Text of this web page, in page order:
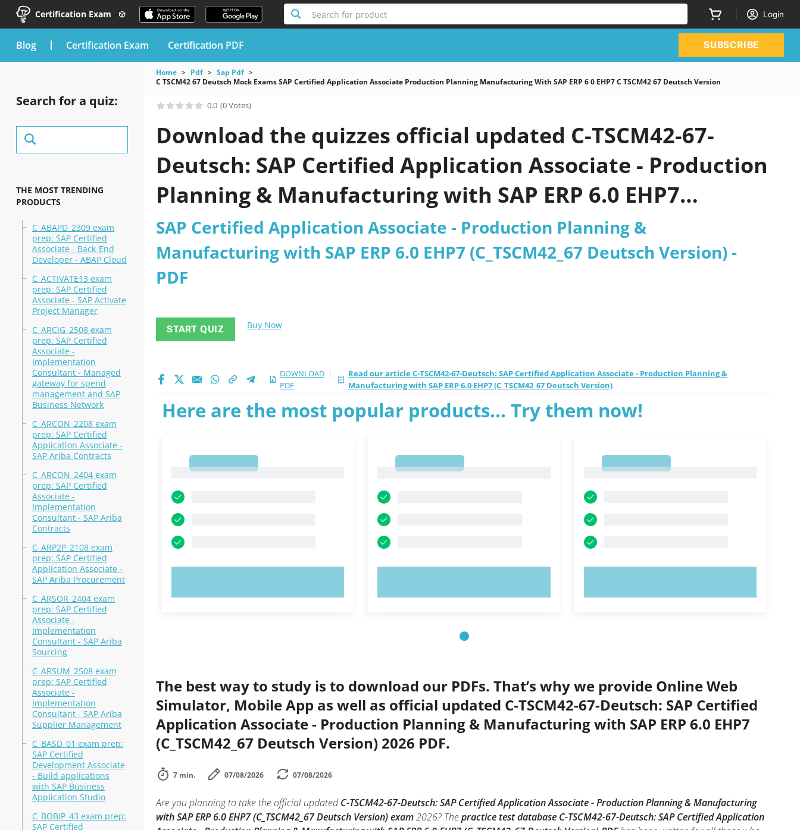
Certification Exam Search for product Login
blog Certification Exam Certification PDF SUBSCRIBE
Search for a quiz:
THE MOST TRENDING
PRODUCTS
C_ABAPD_2309 exam
prep: SAP Certified
Associate - Back-End
Developer - ABAP Cloud
C_ACTIVATE13 exam
prep: SAP Certified
Associate - SAP Activate
Project Manager
C_ARCIG_2508 exam
prep: SAP Certified
Associate -
Implementation
Consultant - Managed
gateway for spend
management and SAP
Business Network
C_ARCON_2208 exam
prep: SAP Certified
Application Associate -
SAP Ariba Contracts
C_ARCON_2404 exam
prep: SAP Certified
Associate -
Implementation
Consultant - SAP Ariba
Contracts
C_ARP2P_2108 exam
prep: SAP Certified
Application Associate -
SAP Ariba Procurement
C_ARSOR_2404 exam
prep: SAP Certified
Associate -
Implementation
Consultant - SAP Ariba
Sourcing
C_ARSUM_2508 exam
prep: SAP Certified
Associate -
Implementation
Consultant - SAP Ariba
Supplier Management
C_BASD_01 exam prep:
SAP Certified
Development Associate
- Build applications
with SAP Business
Application Studio
C_BOBIP_43 exam prep:
SAP Certified
Home Pdf
Sap Pdf
C TSCM42 67 Deutsch Mock Exams SAP Certified Application Associate Production Planning Manufacturing With SAP ERP 6 0 EHP7 C TSCM42 67 Deutsch Version
0.0 (0 Votes)
Download the quizzes official updated C-TSCM42-67-
Deutsch: SAP Certified Application Associate - Production
Planning & Manufacturing with SAP ERP 6.0 EHP7
(C_TSCM42_67 Deutsch Version) 2026 PDF
SAP Certified Application Associate - Production Planning &
Manufacturing with SAP ERP 6.0 EHP7 (C_TSCM42_67 Deutsch Version) -
PDF
START QUIZ Buy Now
DOWNLOAD
PDF
|
Read our article C-TSCM42-67-Deutsch: SAP Certified Application Associate - Production Planning &
Manufacturing with SAP ERP 6.0 EHP7 (C_TSCM42_67 Deutsch Version)
Here are the most popular products... Try them now!
The best way to study is to download our PDFs. That’s why we provide Online Web
Simulator, Mobile App as well as official updated C-TSCM42-67-Deutsch: SAP Certified
Application Associate - Production Planning & Manufacturing with SAP ERP 6.0 EHP7
(C_TSCM42_67 Deutsch Version) 2026 PDF.
7 min. 07/08/2026 07/08/2026
Are you planning to take the official updatedC-TSCM42-67-Deutsch: SAP Certified Application Associate - Production Planning & Manufacturing
with SAP ERP 6.0 EHP7 (C_TSCM42_67 Deutsch Version) exam2026? Thepractice test database C-TSCM42-67-Deutsch: SAP Certified Application